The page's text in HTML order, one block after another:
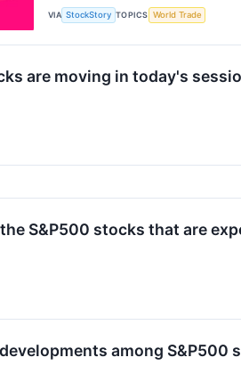
VIA StockStory TOPICS World Trade
are moving in today's
S&P500 stocks that are
among S&P500